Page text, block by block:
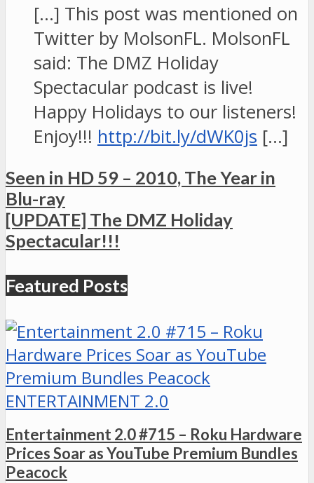
[…] This post was mentioned on
Twitter by MolsonFL. MolsonFL
said: The DMZ Holiday
Spectacular podcast is live!
Happy Holidays to our listeners!
Enjoy!!! http://bit.ly/dWK0js […]
Seen in HD 59 – 2010, The Year in
Blu-ray
[UPDATE] The DMZ Holiday
Spectacular!!!
Featured Posts
ENTERTAINMENT 2.0
Entertainment 2.0 #715 – Roku Hardware
Prices Soar as YouTube Premium Bundles
Peacock